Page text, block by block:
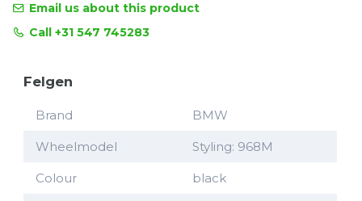
Email us about this product
Call +31 547 745283
Felgen
Brand BMW
Wheelmodel Styling: 968M
Colour black